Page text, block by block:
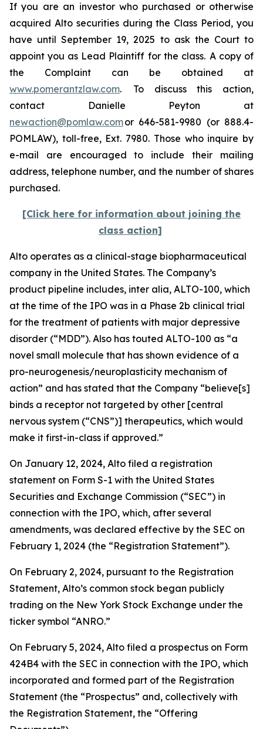
If you are an investor who purchased or otherwise
acquired Alto securities during the Class Period, you
have until September 19, 2025 to ask the Court to
appoint you as Lead Plaintiff for the class. A copy of
the Complaint can be obtained at
www.pomerantzlaw.com. To discuss this action,
contact Danielle Peyton at
newaction@pomlaw.comor 646-581-9980 (or 888.4-
POMLAW), toll-free, Ext. 7980. Those who inquire by
e-mail are encouraged to include their mailing
address, telephone number, and the number of shares
purchased.
[Click here for information about joining the
class action]
Alto operates as a clinical-stage biopharmaceutical
company in the United States. The Company’s
product pipeline includes, inter alia, ALTO-100, which
at the time of the IPO was in a Phase 2b clinical trial
for the treatment of patients with major depressive
disorder (“MDD”). Also has touted ALTO-100 as “a
novel small molecule that has shown evidence of a
pro-neurogenesis/neuroplasticity mechanism of
action” and has stated that the Company “believe[s]
binds a receptor not targeted by other [central
nervous system (“CNS”)] therapeutics, which would
make it first-in-class if approved.”
On January 12, 2024, Alto filed a registration
statement on Form S-1 with the United States
Securities and Exchange Commission (“SEC”) in
connection with the IPO, which, after several
amendments, was declared effective by the SEC on
February 1, 2024 (the “Registration Statement”).
On February 2, 2024, pursuant to the Registration
Statement, Alto’s common stock began publicly
trading on the New York Stock Exchange under the
ticker symbol “ANRO.”
On February 5, 2024, Alto filed a prospectus on Form
424B4 with the SEC in connection with the IPO, which
incorporated and formed part of the Registration
Statement (the “Prospectus” and, collectively with
the Registration Statement, the “Offering